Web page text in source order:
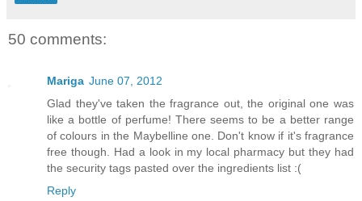
50 comments:
Mariga June 07, 2012
Glad they've taken the fragrance out, the original one was
like a bottle of perfume! There seems to be a better range
of colours in the Maybelline one. Don't know if it's fragrance
free though. Had a look in my local pharmacy but they had
the security tags pasted over the ingredients list :(
Reply